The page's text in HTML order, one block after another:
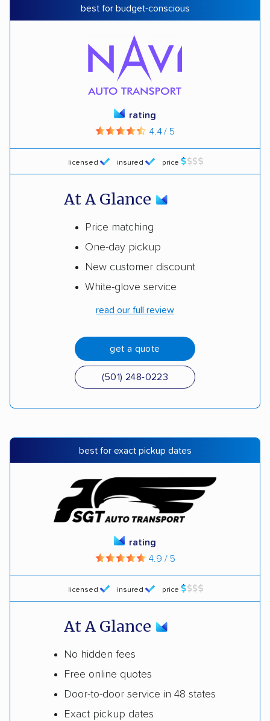
best for budget-conscious
licensed insured price
rating
4.4 / 5
At A Glance
Price matching
One-day pickup
New customer discount
White-glove service
read our full review
get a quote
(501) 248-0223
best for exact pickup dates
licensed insured price
rating
4.9 / 5
At A Glance
No hidden fees
Free online quotes
Door-to-door service in 48 states
Exact pickup dates